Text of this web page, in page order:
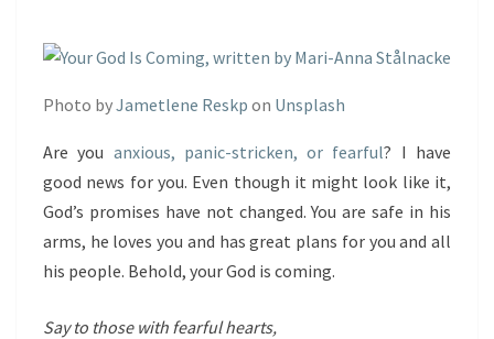
Photo byJametlene Reskp on Unsplash
Are you anxious, panic-stricken, or fearful? I have
good news for you. Even though it might look like it,
God’s promises have not changed. You are safe in his
arms, he loves you and has great plans for you and all
his people. Behold, your God is coming.
Say to those with fearful hearts,